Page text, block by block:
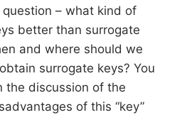
– what kind of
better than surrogate
and where should we
surrogate keys? You
the discussion of the
of this “key”